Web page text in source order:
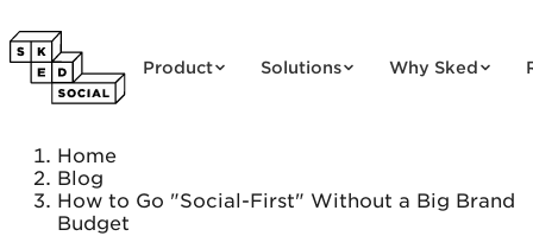
Product Solutions Why Sked
Home
Blog
How to Go "Social-First" Without a Big Brand
Budget